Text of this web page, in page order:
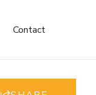
Contact